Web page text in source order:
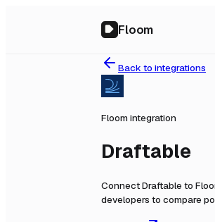
Floom
Back to integrations
Floom integration
Draftable
ConnectDraftable to
developers to compare